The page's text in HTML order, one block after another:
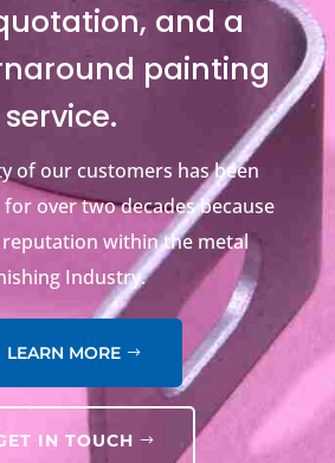
and a
painting
service.
of our customers has been
over two decades because
within the metal
Industry.
LEARN MORE
IN TOUCH